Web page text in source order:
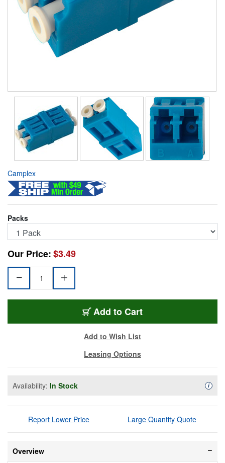
Camplex
Packs
Our Price:$3.49
Add FOA-LC-LC-DS
to Cart
Add to Wish List
Leasing Options
Availability: In Stock i
Report Lower Price Large Quantity Quote
Overview